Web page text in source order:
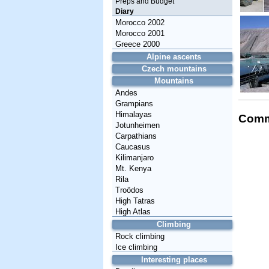
Diary
Morocco 2002
Morocco 2001
Greece 2000
Alpine ascents
Czech mountains
Mountains
Andes
Grampians
Himalayas
Jotunheimen
Carpathians
Caucasus
Kilimanjaro
Mt. Kenya
Rila
Troödos
High Tatras
High Atlas
Climbing
Rock climbing
Ice climbing
Interesting places